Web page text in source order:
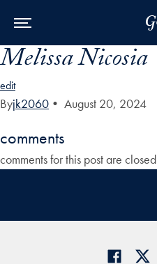
Melissa Nicosia
edit
Byjk2060 • August 20, 2024
comments
comments for this post are closed